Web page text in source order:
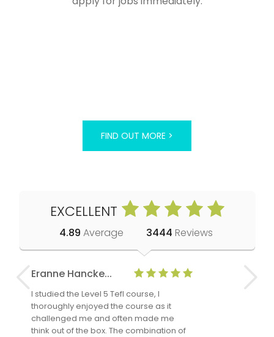
FIND OUT MORE >
EXCELLENT
4.89 Average 3444 Reviews
Eranne Hancke...
I studied the Level 5 Tefl course, I
thoroughly enjoyed the course as it
challenged me and often made me
think out of the box. The combination of
Anne